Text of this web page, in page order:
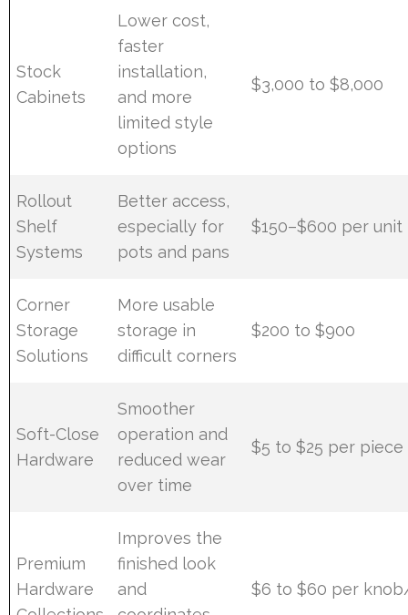
Stock
Cabinets
Lower cost,
faster
installation,
and more
limited style
options
$3,000 to $8,000
Rollout
Shelf
Systems
Better access,
especially for
pots and pans
$150–$600 per unit
Corner
Storage
Solutions
More usable
storage in
difficult corners
$200 to $900
Soft-Close
Hardware
Smoother
operation and
reduced wear
over time
$5 to $25 per piece
Premium
Hardware
Improves the
finished look
and
$6 to $60 per